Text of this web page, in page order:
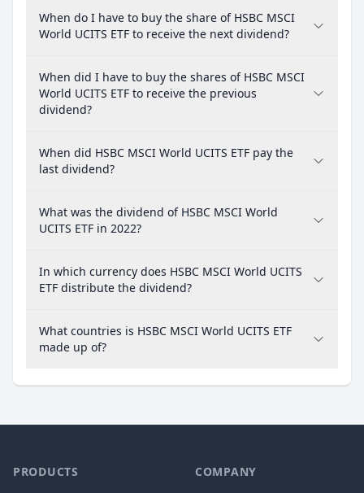
When do I have to buy the share of HSBC MSCI
World UCITS ETF to receive the next dividend?
When did I have to buy the shares of HSBC MSCI
World UCITS ETF to receive the previous
dividend?
When did HSBC MSCI World UCITS ETF pay the
last dividend?
What was the dividend of HSBC MSCI World
UCITS ETF in 2022?
In which currency does HSBC MSCI World UCITS
ETF distribute the dividend?
What countries is HSBC MSCI World UCITS ETF
made up of?
PRODUCTS COMPANY